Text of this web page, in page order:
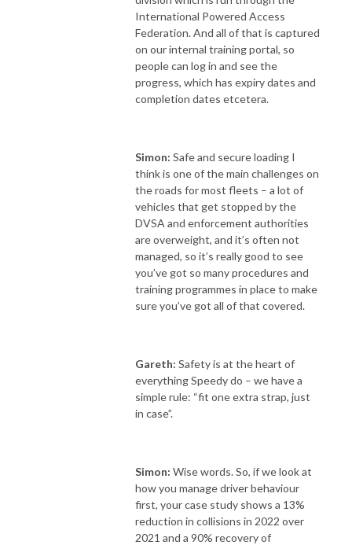
International Powered Access
Federation. And all of that is captured
on our internal training portal, so
people can log in and see the
progress, which has expiry dates and
completion dates etcetera.
Simon: Safe and secure loading I
think is one of the main challenges on
the roads for most fleets – a lot of
vehicles that get stopped by the
DVSA and enforcement authorities
are overweight, and it’s often not
managed, so it’s really good to see
you’ve got so many procedures and
training programmes in place to make
sure you’ve got all of that covered.
Gareth: Safety is at the heart of
everything Speedy do – we have a
simple rule: “fit one extra strap, just
in case”.
Simon: Wise words. So, if we look at
how you manage driver behaviour
first, your case study shows a 13%
reduction in collisions in 2022 over
2021 and a 90% recovery of